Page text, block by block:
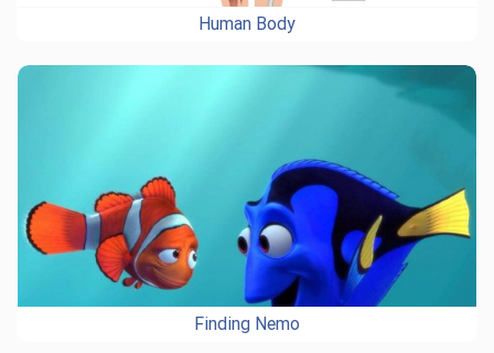
Human Body
Finding Nemo